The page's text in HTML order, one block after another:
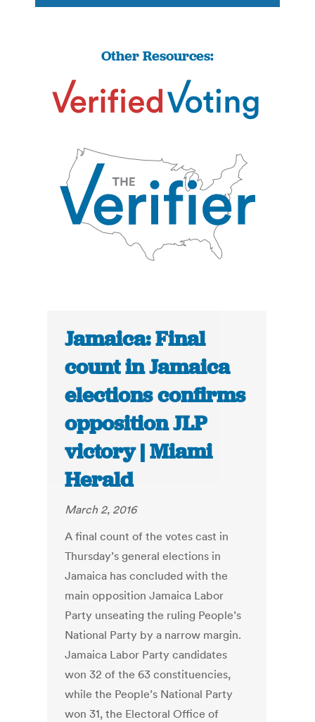
Other Resources:
Jamaica: Final
count in Jamaica
elections confirms
opposition JLP
victory | Miami
Herald
March 2, 2016
A final count of the votes cast in
Thursday’s general elections in
Jamaica has concluded with the
main opposition Jamaica Labor
Party unseating the ruling People’s
National Party by a narrow margin.
Jamaica Labor Party candidates
won 32 of the 63 constituencies,
while the People’s National Party
won 31, the Electoral Office of